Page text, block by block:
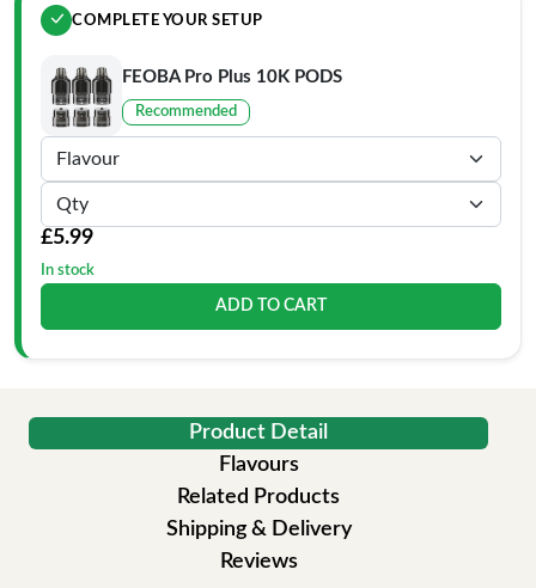
COMPLETE YOUR SETUP
FEOBA Pro Plus 10K PODS
Recommended
£5.99
In stock
ADD TO CART
Product Detail
Flavours
Related Products
Shipping & Delivery
Reviews